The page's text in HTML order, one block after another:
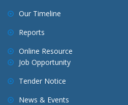
Our Timeline
Reports
Online Resource
Job Opportunity
Tender Notice
News & Events